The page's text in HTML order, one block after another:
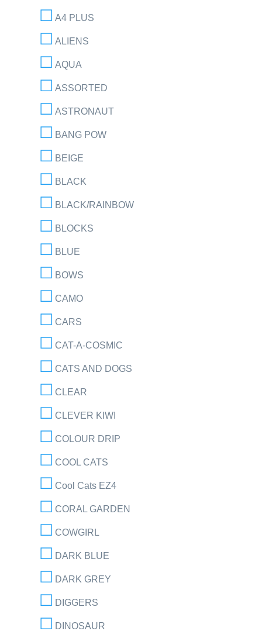
A4 PLUS
ALIENS
AQUA
ASSORTED
ASTRONAUT
BANG POW
BEIGE
BLACK
BLACK/RAINBOW
BLOCKS
BLUE
BOWS
CAMO
CARS
CAT-A-COSMIC
CATS AND DOGS
CLEAR
CLEVER KIWI
COLOUR DRIP
COOL CATS
Cool Cats EZ4
CORAL GARDEN
COWGIRL
DARK BLUE
DARK GREY
DIGGERS
DINOSAUR